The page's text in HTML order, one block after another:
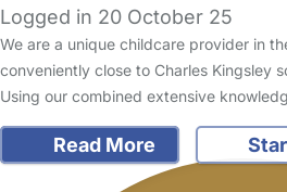
Logged in 20 October 25
We are a unique childcare provider in
conveniently close to Charles Kingsley
Using our combined extensive
Read More